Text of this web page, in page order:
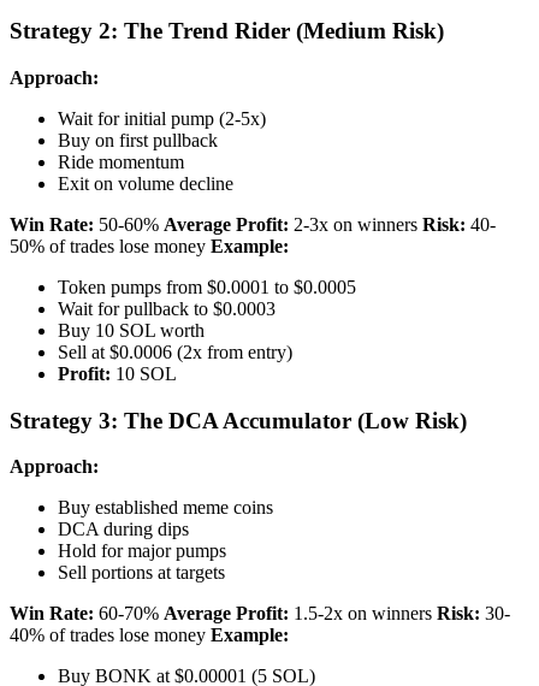
Strategy 2: The Trend Rider (Medium Risk)
Approach:
Wait for initial pump (2-5x)
Buy on first pullback
Ride momentum
Exit on volume decline
Win Rate: 50-60% Average Profit: 2-3x on winners Risk: 40-
50% of trades lose money Example:
Token pumps from $0.0001 to $0.0005
Wait for pullback to $0.0003
Buy 10 SOL worth
Sell at $0.0006 (2x from entry)
Profit: 10 SOL
Strategy 3: The DCA Accumulator (Low Risk)
Approach:
Buy established meme coins
DCA during dips
Hold for major pumps
Sell portions at targets
Win Rate: 60-70% Average Profit: 1.5-2x on winners Risk: 30-
40% of trades lose money Example:
Buy BONK at $0.00001 (5 SOL)